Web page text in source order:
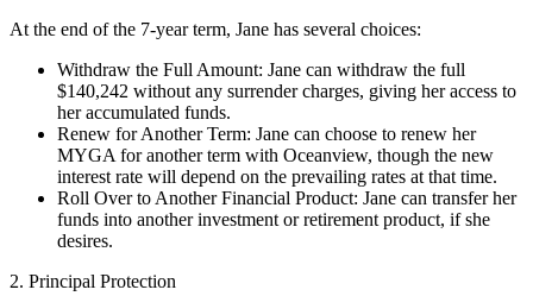
At the end of the 7-year term, Jane has several choices:
Withdraw the Full Amount: Jane can withdraw the full
$140,242 without any surrender charges, giving her access to
her accumulated funds.
Renew for Another Term: Jane can choose to renew her
MYGA for another term with Oceanview, though the new
interest rate will depend on the prevailing rates at that time.
Roll Over to Another Financial Product: Jane can transfer her
funds into another investment or retirement product, if she
desires.
2. Principal Protection